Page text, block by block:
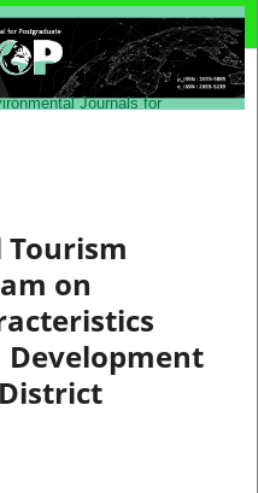
Journals for
Tourism
on
Development